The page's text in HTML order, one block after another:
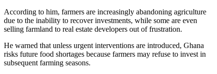
According to him, farmers are increasingly abandoning agriculture
due to the inability to recover investments, while some are even
selling farmland to real estate developers out of frustration.
He warned that unless urgent interventions are introduced, Ghana
risks future food shortages because farmers may refuse to invest in
subsequent farming seasons.